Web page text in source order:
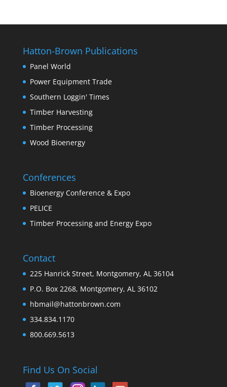
Hatton-Brown Publications
Panel World
Power Equipment Trade
Southern Loggin' Times
Timber Harvesting
Timber Processing
Wood Bioenergy
Conferences
Bioenergy Conference & Expo
PELICE
Timber Processing and Energy Expo
Contact
225 Hanrick Street, Montgomery, AL 36104
P.O. Box 2268, Montgomery, AL 36102
hbmail@hattonbrown.com
334.834.1170
800.669.5613
Find Us On Social